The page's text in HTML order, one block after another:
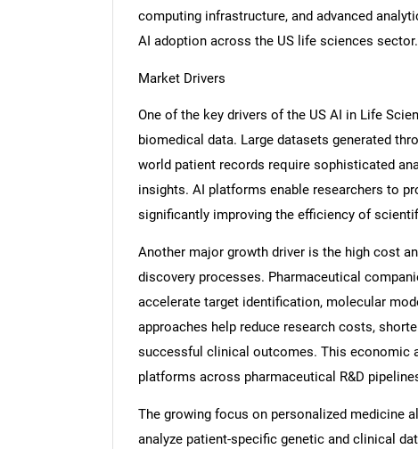
computing infrastructure, and advanced
AI adoption across the US life sciences sector.
Market Drivers
One of the key drivers of the US AI in Life
biomedical data. Large datasets generated
world patient records require sophisticated
insights. AI platforms enable researchers to
significantly improving the efficiency of
Another major growth driver is the high cost
discovery processes. Pharmaceutical
accelerate target identification, molecular
approaches help reduce research costs,
successful clinical outcomes. This economic
platforms across pharmaceutical R&D
The growing focus on personalized medicine
analyze patient-specific genetic and clinical